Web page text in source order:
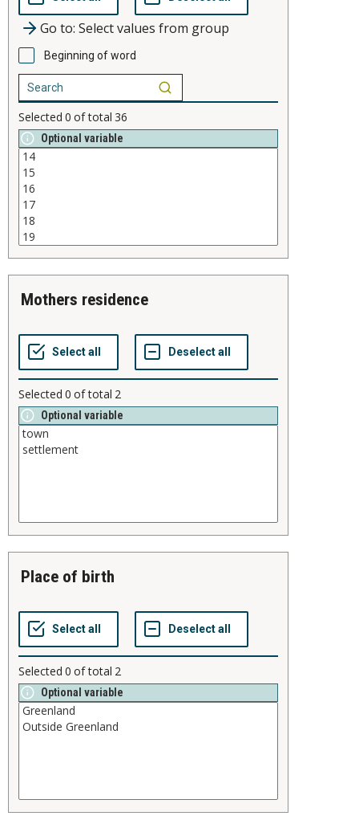
Go to: Select values from group
Beginning of word
Selected 0 of total 36
Optional variable
mothers residence
Selected 0 of total 2
Optional variable
place of birth
Selected 0 of total 2
Optional variable